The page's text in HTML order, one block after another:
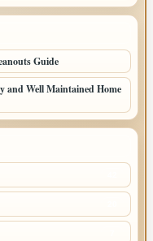
Guide
and Well Maintained Home